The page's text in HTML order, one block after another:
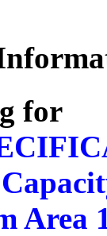
for
Area